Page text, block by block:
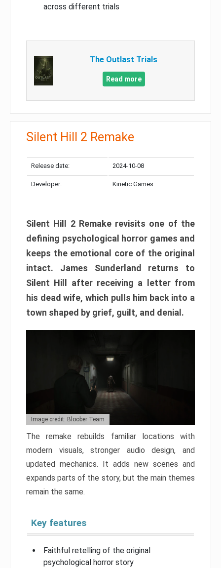
across different trials
The Outlast Trials
Read more
Silent Hill 2 Remake
Release date: 2024-10-08
Developer: Kinetic Games
Silent Hill 2 Remake revisits one of the
defining psychological horror games and
keeps the emotional core of the original
intact. James Sunderland returns to
Silent Hill after receiving a letter from
his dead wife, which pulls him back into a
town shaped by grief, guilt, and denial.
Image credit: Bloober Team
The remake rebuilds familiar locations with
modern visuals, stronger audio design, and
updated mechanics. It adds new scenes and
expands parts of the story, but the main themes
remain the same.
Key features
Faithful retelling of the original
psychological horror story